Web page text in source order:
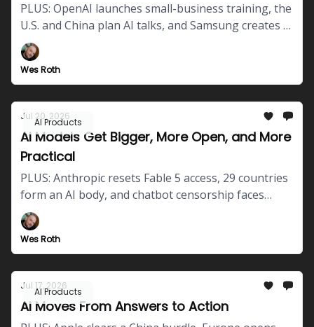
PLUS: OpenAI launches small-business training, the
U.S. and China plan AI talks, and Samsung creates a
robotics division.
Wes Roth
AI Products
Jul 20, 2026
AI Models Get Bigger, More Open, and More
Practical
PLUS: Anthropic resets Fable 5 access, 29 countries
form an AI body, and chatbot censorship faces
scrutiny.
Wes Roth
AI Products
Jul 17, 2026
AI Moves From Answers to Action